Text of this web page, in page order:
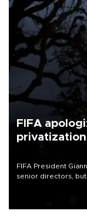
FIFA
FIFA President
senior directors,